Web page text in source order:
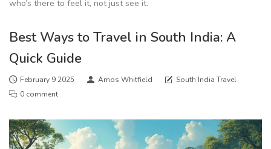
who’s there to feel it, not just see it.
Best Ways to Travel in South India: A
Quick Guide
February 9 2025 Amos Whitfield
South India Travel
0 comment